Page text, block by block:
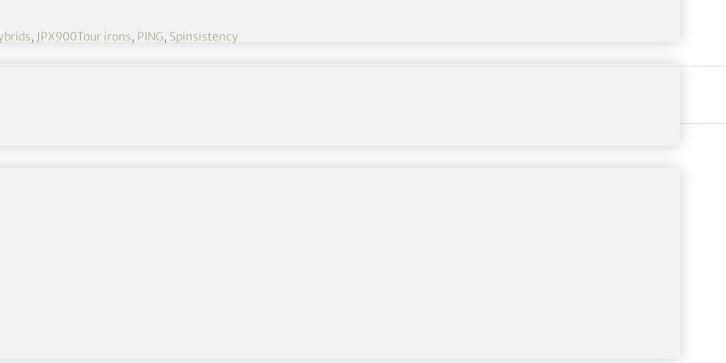
, JPX900Tour irons, PING, Spinsistency
unparalleled but it does feel like it has really
of approximately seven to ten yards and
that is enormously significant on more than one
Obviously it will not be a uniform increase in
ten years plus, the difference they will make